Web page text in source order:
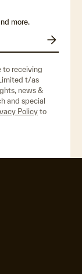
more.
to receiving
t/as
news &
and special
Policyto